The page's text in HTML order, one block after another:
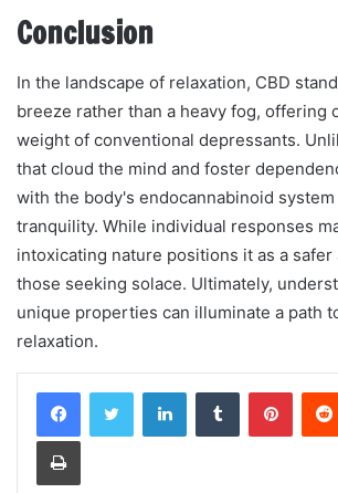
Conclusion
In the landscape of relaxation, CBD
breeze rather than a heavy fog, offering
weight of conventional depressants.
that cloud the mind and foster
with the body's endocannabinoid
tranquility. While individual responses
intoxicating nature positions it as a
those seeking solace. Ultimately,
unique properties can illuminate a path
relaxation.
LinkedInTumblr
Print